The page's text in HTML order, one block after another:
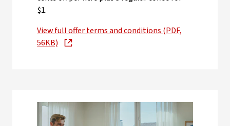
$1.
View full offer terms and conditions (PDF,
56KB)